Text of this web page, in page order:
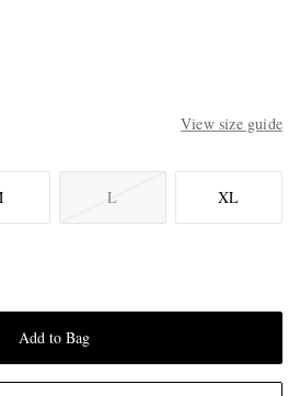
View size guide
L XL
Add to Bag